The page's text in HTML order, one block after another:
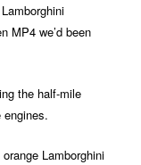
MP4 we’d been
the half-mile
Lamborghini